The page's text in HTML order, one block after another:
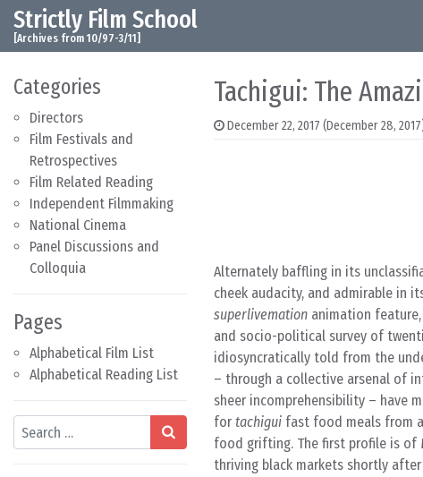
Skip to content
Main Navigation
Strictly Film School
[Archives from 10/97-3/11]
Categories
Directors
Film Festivals and
Retrospectives
Film Related Reading
Independent Filmmaking
National Cinema
Panel Discussions and
Colloquia
Pages
Alphabetical Film List
Alphabetical Reading List
Search
Tachigui: The
December 22, 2017 (December 28,
Alternately baffling in its
cheek audacity, and admirable in
superlivemation animation feature,
and socio-political survey of
idiosyncratically told from the
– through a collective arsenal of
sheer incomprehensibility – have
for tachigui fast food meals from
food grifting. The first profile is of
thriving black markets shortly